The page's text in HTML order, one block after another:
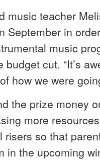
music teacher
September in
music
cut. “It’s
how we were
the prize money
more
risers so that
in the upcoming